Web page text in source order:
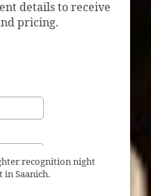
details to receive
pricing.
recognition night
Saanich.